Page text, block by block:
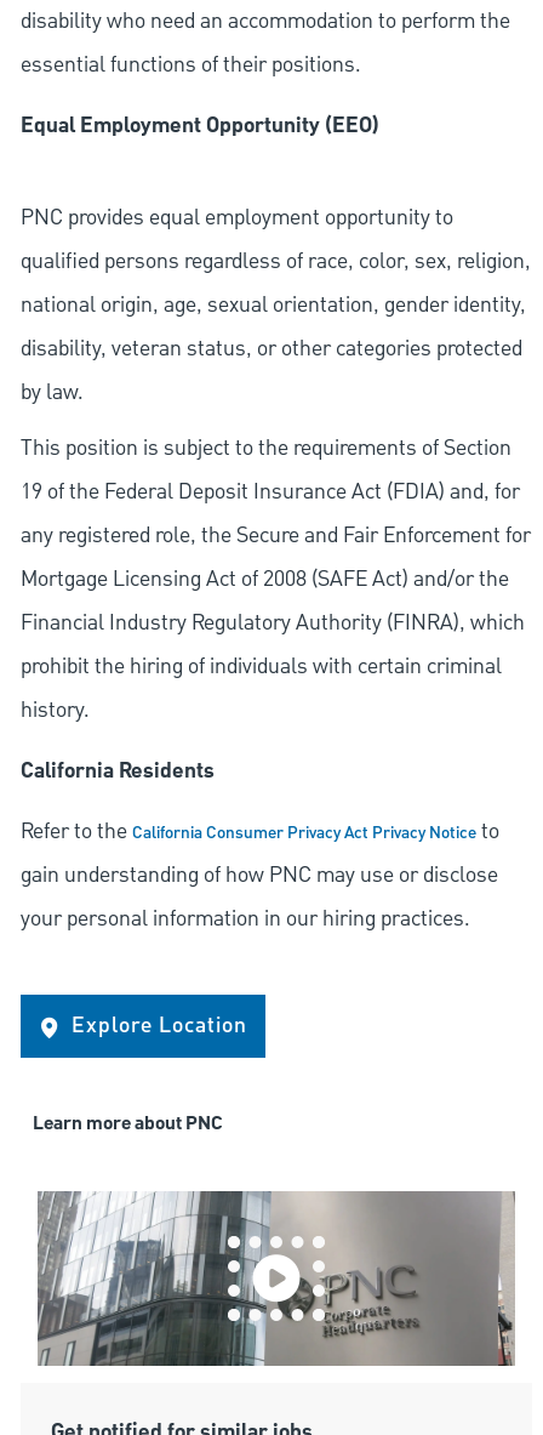
disability who need an accommodation to perform the
essential functions of their positions.
Equal Employment Opportunity (EEO)
PNC provides equal employment opportunity to
qualified persons regardless of race, color, sex, religion,
national origin, age, sexual orientation, gender identity,
disability, veteran status, or other categories protected
by law.
This position is subject to the requirements of Section
19 of the Federal Deposit Insurance Act (FDIA) and, for
any registered role, the Secure and Fair Enforcement for
Mortgage Licensing Act of 2008 (SAFE Act) and/or the
Financial Industry Regulatory Authority (FINRA), which
prohibit the hiring of individuals with certain criminal
history.
California Residents
Refer to theCalifornia Consumer Privacy Act Privacy Noticeto
gain understanding of how PNC may use or disclose
your personal information in our hiring practices.
Explore Location
Learn more about PNC